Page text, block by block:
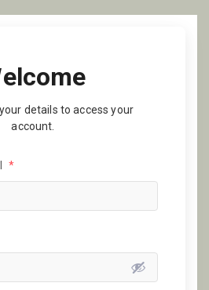
details to access your
account.
*